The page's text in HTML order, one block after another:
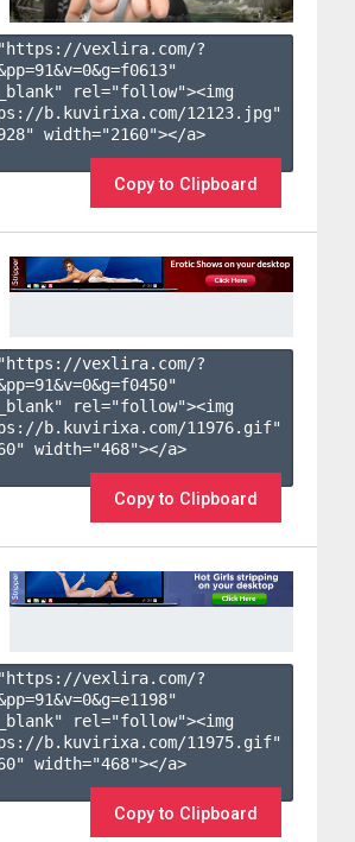
vexlira.com/?
91&v=0&g=f0613"
rel="follow"><img
b.kuvirixa.com/12123.jpg"
width="2160"></a>
Copy to Clipboard
vexlira.com/?
91&v=0&g=f0450"
rel="follow"><img
b.kuvirixa.com/11976.gif"
width="468"></a>
Copy to Clipboard
vexlira.com/?
91&v=0&g=e1198"
rel="follow"><img
b.kuvirixa.com/11975.gif"
width="468"></a>
Copy to Clipboard